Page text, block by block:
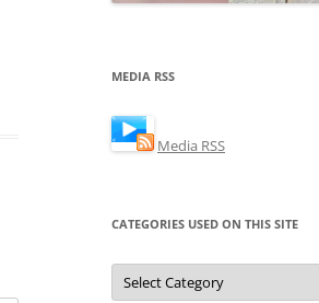
MEDIA RSS
Media RSS
CATEGORIES USED ON THIS SITE
Categories
Used